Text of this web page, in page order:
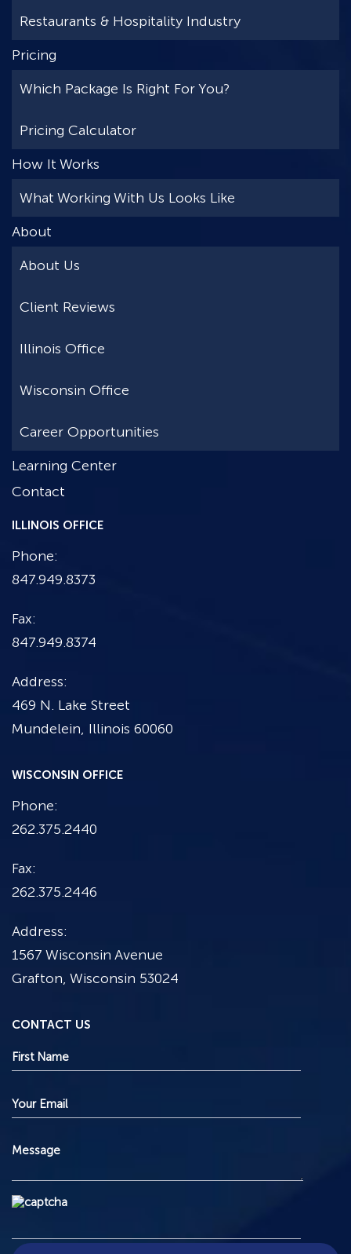
Restaurants & Hospitality Industry
Pricing
Which Package Is Right For You?
Pricing Calculator
How It Works
What Working With Us Looks Like
About
About Us
Client Reviews
Illinois Office
Wisconsin Office
Career Opportunities
Learning Center
Contact
ILLINOIS OFFICE
Phone:
847.949.8373
Fax:
847.949.8374
Address:
469 N. Lake Street
Mundelein, Illinois 60060
WISCONSIN OFFICE
Phone:
262.375.2440
Fax:
262.375.2446
Address:
1567 Wisconsin Avenue
Grafton, Wisconsin 53024
CONTACT US